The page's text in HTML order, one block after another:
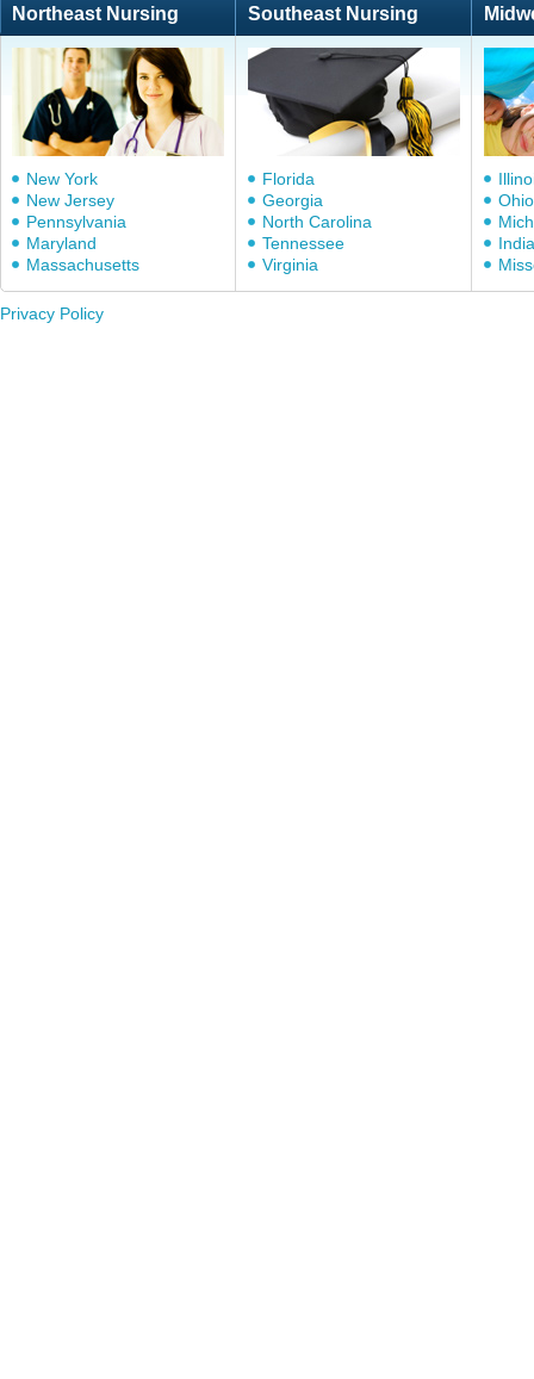
Northeast Nursing Southeast Nursing
New York
New Jersey
Pennsylvania
Maryland
Massachusetts
Florida
Georgia
North Carolina
Tennessee
Virginia
Ohio
Privacy Policy